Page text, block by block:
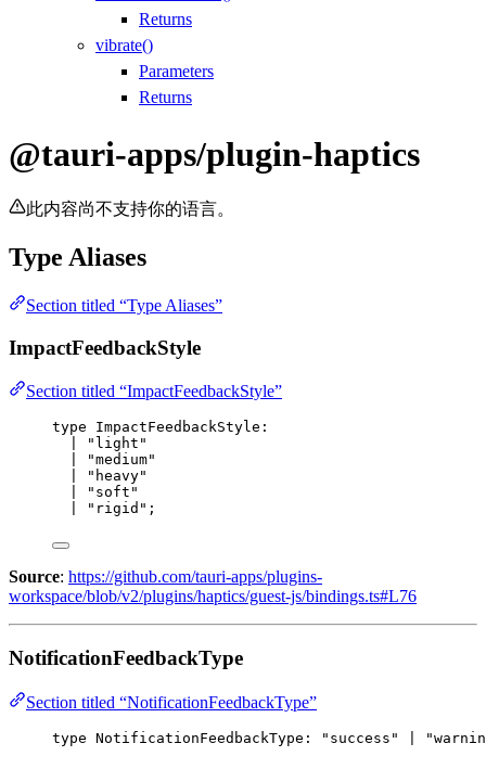
Returns
vibrate()
Parameters
Returns
@tauri-apps/plugin-haptics
此内容尚不支持你的语言。
Type Aliases
Section titled “Type Aliases”
ImpactFeedbackStyle
Section titled “ImpactFeedbackStyle”
type ImpactFeedbackStyle:
| "light"
| "medium"
| "heavy"
| "soft"
| "rigid";
Source: https://github.com/tauri-apps/plugins-
workspace/blob/v2/plugins/haptics/guest-js/bindings.ts#L76
NotificationFeedbackType
Section titled “NotificationFeedbackType”
type NotificationFeedbackType: "success" |